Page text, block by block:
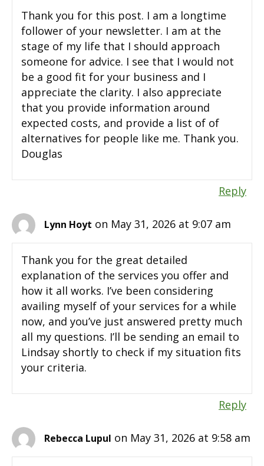
Thank you for this post. I am a longtime
follower of your newsletter. I am at the
stage of my life that I should approach
someone for advice. I see that I would not
be a good fit for your business and I
appreciate the clarity. I also appreciate
that you provide information around
expected costs, and provide a list of of
alternatives for people like me. Thank you.
Douglas
Reply
Lynn Hoyt on May 31, 2026 at 9:07 am
Thank you for the great detailed
explanation of the services you offer and
how it all works. I’ve been considering
availing myself of your services for a while
now, and you’ve just answered pretty much
all my questions. I’ll be sending an email to
Lindsay shortly to check if my situation fits
your criteria.
Reply
Rebecca Lupul on May 31, 2026 at 9:58 am